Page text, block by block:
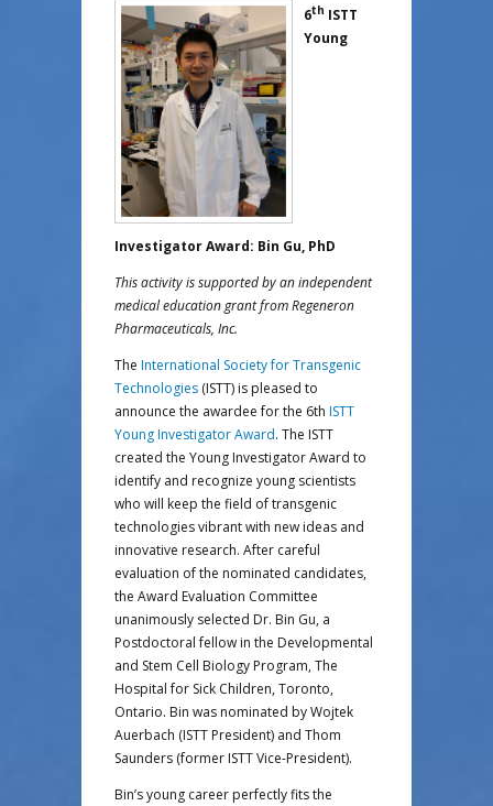
6th ISTT
Young
Investigator Award: Bin Gu, PhD
This activity is supported by an independent
medical education grant from Regeneron
Pharmaceuticals, Inc.
The International Society for Transgenic
Technologies (ISTT) is pleased to
announce the awardee for the 6th ISTT
Young Investigator Award. The ISTT
created the Young Investigator Award to
identify and recognize young scientists
who will keep the field of transgenic
technologies vibrant with new ideas and
innovative research. After careful
evaluation of the nominated candidates,
the Award Evaluation Committee
unanimously selected Dr. Bin Gu, a
Postdoctoral fellow in the Developmental
and Stem Cell Biology Program, The
Hospital for Sick Children, Toronto,
Ontario. Bin was nominated by Wojtek
Auerbach (ISTT President) and Thom
Saunders (former ISTT Vice-President).
Bin’s young career perfectly fits the